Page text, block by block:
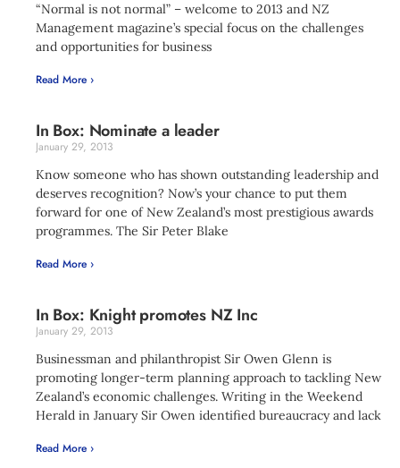
“Normal is not normal” – welcome to 2013 and NZ
Management magazine’s special focus on the challenges
and opportunities for business
Read More ›
In Box: Nominate a leader
January 29, 2013
Know someone who has shown outstanding leadership and
deserves recognition? Now’s your chance to put them
forward for one of New Zealand’s most prestigious awards
programmes. The Sir Peter Blake
Read More ›
In Box: Knight promotes NZ Inc
January 29, 2013
Businessman and philanthropist Sir Owen Glenn is
promoting longer-term planning approach to tackling New
Zealand’s economic challenges. Writing in the Weekend
Herald in January Sir Owen identified bureaucracy and lack
Read More ›